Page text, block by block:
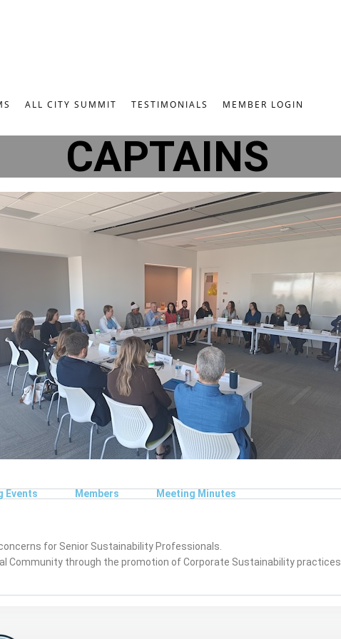
ALL CITY SUMMIT TESTIMONIALS MEMBER LOGIN
CAPTAINS
Events Members Meeting Minutes
for Senior Sustainability Professionals.
Community through the promotion of Corporate Sustainability practices